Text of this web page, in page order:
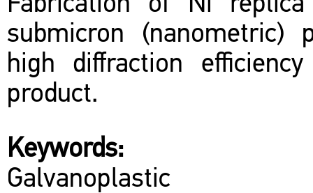
submicron (nanometric)
high diffraction
product.
Keywords:
Galvanoplastic